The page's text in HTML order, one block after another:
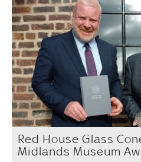
Red House Glass
Midlands Museum